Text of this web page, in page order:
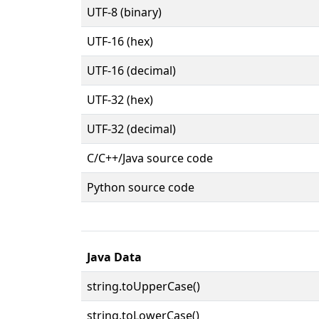
UTF-8 (binary)
UTF-16 (hex)
UTF-16 (decimal)
UTF-32 (hex)
UTF-32 (decimal)
C/C++/Java source code
Python source code
Java Data
string.toUpperCase()
string.toLowerCase()